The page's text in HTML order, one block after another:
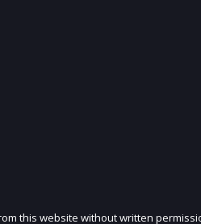
this website without written